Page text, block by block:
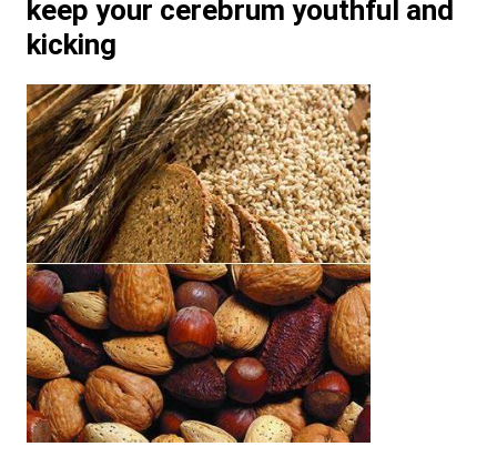
keep your cerebrum youthful and
kicking